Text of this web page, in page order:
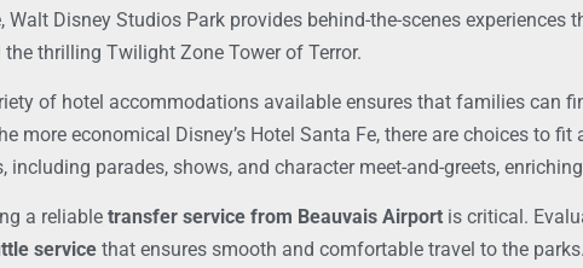
Walt Disney Studios Park provides behind-the-scenes
thrilling Twilight Zone Tower of Terror.
of hotel accommodations available ensures that families can
more economical Disney’s Hotel Santa Fe, there are choices to
parades, shows, and character meet-and-greets,
a reliable transfer service from Beauvais Airport is critical.
service that ensures smooth and comfortable travel to the